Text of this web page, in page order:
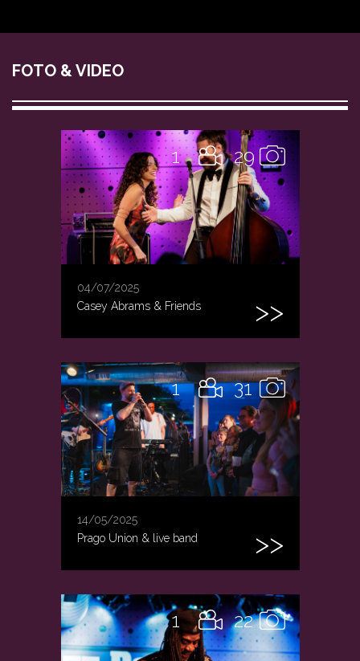
FOTO & VIDEO
29
1
04/07/2025
Casey Abrams & Friends
31
1
14/05/2025
Prago Union & live band
22
1